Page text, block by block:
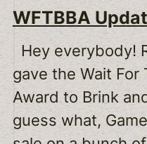
WFTBBA
Hey everybody!
gave the Wait For
Award to Brink
guess what,